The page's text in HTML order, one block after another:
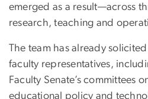
emerged as a result—across
research, teaching and
The team has already
faculty representatives,
Faculty Senate’s committees
educational policy and